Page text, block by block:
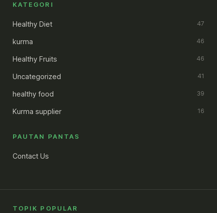
KATEGORI
Healthy Diet 47
kurma 46
Healthy Fruits 46
Uncategorized 41
healthy food 39
Kurma supplier 16
PAUTAN PANTAS
Contact Us
TOPIK POPULAR